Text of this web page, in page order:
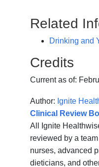
Related
Drinking and
Credits
Current as of:
Author: Ignite
Clinical Review
All Ignite
reviewed by a
nurses, advanced
dieticians, and